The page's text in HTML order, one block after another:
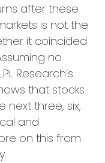
after these
is not the
it coincided
no
Research’s
that stocks
next three, six,
and
on this from